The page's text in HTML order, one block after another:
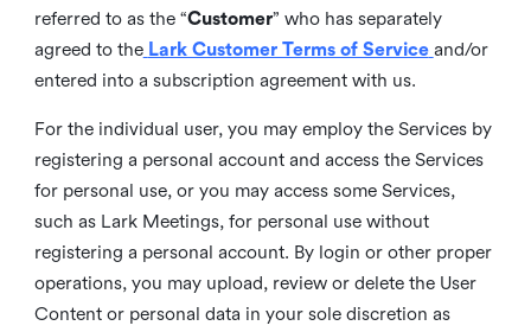
referred to as the “Customer” who has separately
agreed to the Lark Customer Terms of Service and/or
entered into a subscription agreement with us.
For the individual user, you may employ the Services by
registering a personal account and access the Services
for personal use, or you may access some Services,
such as Lark Meetings, for personal use without
registering a personal account. By login or other proper
operations, you may upload, review or delete the User
Content or personal data in your sole discretion as